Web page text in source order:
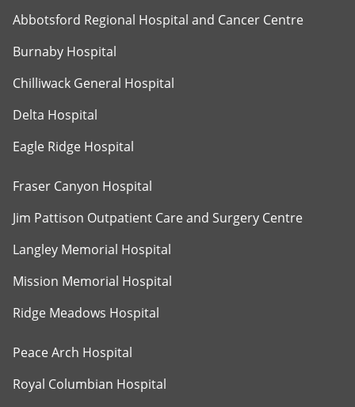
Abbotsford Regional Hospital and Cancer Centre
Burnaby Hospital
Chilliwack General Hospital
Delta Hospital
Eagle Ridge Hospital
Fraser Canyon Hospital
Jim Pattison Outpatient Care and Surgery Centre
Langley Memorial Hospital
Mission Memorial Hospital
Ridge Meadows Hospital
Peace Arch Hospital
Royal Columbian Hospital